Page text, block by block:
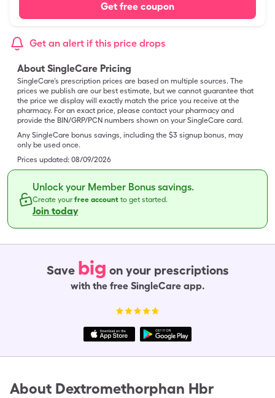
Get free coupon
Get an alert if this price drops
About SingleCare Pricing
SingleCare’s prescription prices are based on multiple sources. The
prices we publish are our best estimate, but we cannot guarantee that
the price we display will exactly match the price you receive at the
pharmacy. For an exact price, please contact your pharmacy and
provide the BIN/GRP/PCN numbers shown on your SingleCare card.
Any SingleCare bonus savings, including the $3 signup bonus, may
only be used once.
Prices updated: 08/09/2026
Unlock your Member Bonus savings.
Create yourfree account to get started.
Join today
Save big on your prescriptions
with the free SingleCare app.
About Dextromethorphan Hbr